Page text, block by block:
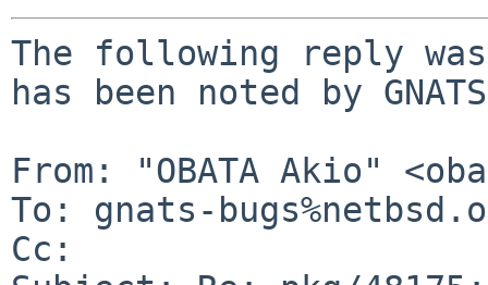
The following reply
has been noted by
From: "OBATA Akio"
To: gnats-
Cc: